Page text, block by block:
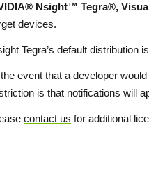
Nsight™ Tegra®,
devices.
Tegra’s default distribution
event that a developer
is that notifications will
contact us for additional